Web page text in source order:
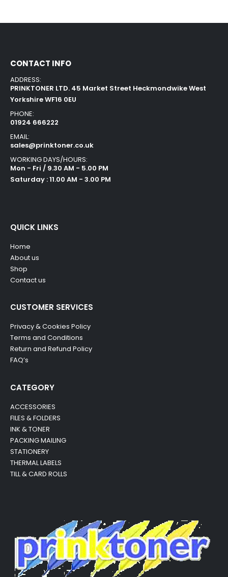
CONTACT INFO
ADDRESS:
PRINKTONER LTD. 45 Market Street Heckmondwike West
Yorkshire WF16 0EU
PHONE:
01924 666222
EMAIL:
sales@prinktoner.co.uk
WORKING DAYS/HOURS:
Mon - Fri / 9.30 AM - 5.00 PM
Saturday : 11.00 AM - 3.00 PM
QUICK LINKS
Home
About us
Shop
Contact us
CUSTOMER SERVICES
Privacy & Cookies Policy
Terms and Conditions
Return and Refund Policy
FAQ’s
CATEGORY
ACCESSORIES
FILES & FOLDERS
INK & TONER
PACKING MAILING
STATIONERY
THERMAL LABELS
TILL & CARD ROLLS